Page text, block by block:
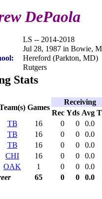
DePaola
LS -- 2014-2018
Jul 28, 1987 in Bowie,
Hereford (Parkton, MD)
Rutgers
Stats
Games
Receiving
Rec Yds Avg
TB 16 0 0
0.0
TB 16 0 0
0.0
TB 16 0 0
0.0
CHI 16 0 0
0.0
OAK 1 0 0
0.0
65 0 0 0.0